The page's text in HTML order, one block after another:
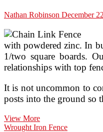
Nathan Robinson December
with powdered zinc. In
1/two square boards.
relationships with top
It is not uncommon to
posts into the ground so
View MoreInstalling
Safety
Wrought Iron Fence